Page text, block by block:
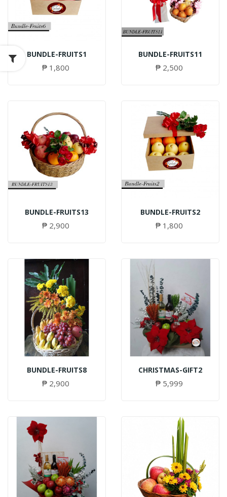
BUNDLE-FRUITS1
₱ 1,800
BUNDLE-FRUITS11
₱ 2,500
BUNDLE-FRUITS13
₱ 2,900
BUNDLE-FRUITS2
₱ 1,800
BUNDLE-FRUITS8
₱ 2,900
CHRISTMAS-GIFT2
₱ 5,999